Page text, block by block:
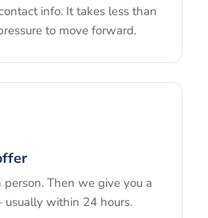
info. It takes less than
to move forward.
Then we give you a
within 24 hours.